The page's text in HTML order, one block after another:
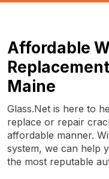
Affordable
Maine
Glass.Net is here to
replace or repair
affordable manner.
system, we can help
the most reputable